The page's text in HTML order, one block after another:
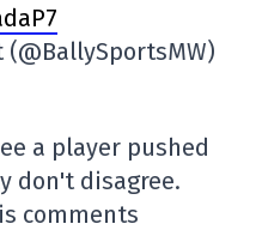
a player pushed
don't disagree.
comments